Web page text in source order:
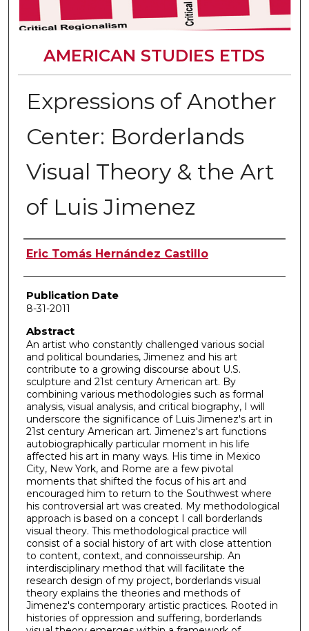
AMERICAN STUDIES ETDS
Expressions of Another
Center: Borderlands
Visual Theory & the Art
of Luis Jimenez
Author
Eric Tomás Hernández Castillo
Publication Date
8-31-2011
Abstract
An artist who constantly challenged various social
and political boundaries, Jimenez and his art
contribute to a growing discourse about U.S.
sculpture and 21st century American art. By
combining various methodologies such as formal
analysis, visual analysis, and critical biography, I will
underscore the significance of Luis Jimenez's art in
21st century American art. Jimenez's art functions
autobiographically particular moment in his life
affected his art in many ways. His time in Mexico
City, New York, and Rome are a few pivotal
moments that shifted the focus of his art and
encouraged him to return to the Southwest where
his controversial art was created. My methodological
approach is based on a concept I call borderlands
visual theory. This methodological practice will
consist of a social history of art with close attention
to content, context, and connoisseurship. An
interdisciplinary method that will facilitate the
research design of my project, borderlands visual
theory explains the theories and methods of
Jimenez's contemporary artistic practices. Rooted in
histories of oppression and suffering, borderlands